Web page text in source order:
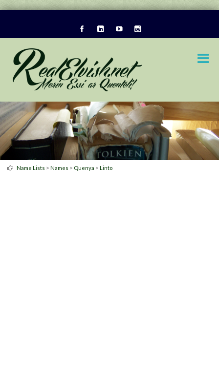
Name Lists > Names > Quenya > Linto